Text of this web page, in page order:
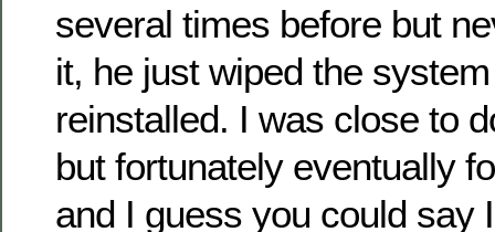
several times before but
it, he just wiped the
reinstalled. I was close to
but fortunately eventually
and I guess you could say